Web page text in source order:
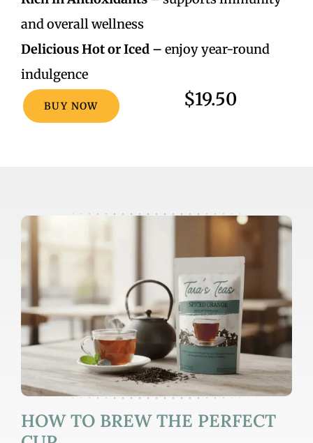
and overall wellness
Delicious Hot or Iced – enjoy year-round
indulgence
BUY NOW $19.50
HOW TO BREW THE PERFECT